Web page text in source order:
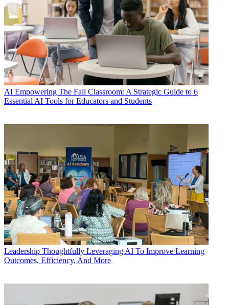
AI Empowering The Fall Classroom: A Strategic Guide to 6
Essential AI Tools for Educators and Students
Leadership Thoughtfully Leveraging AI To Improve Learning
Outcomes, Efficiency, And More